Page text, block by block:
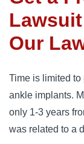
Our
Time is limited
ankle implants.
only 1-3 years
was related to a